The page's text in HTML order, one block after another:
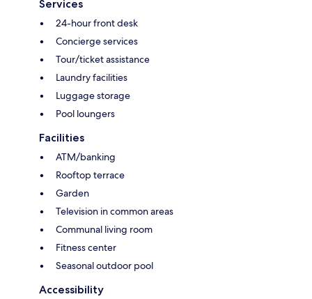
Services
24-hour front desk
Concierge services
Tour/ticket assistance
Laundry facilities
Luggage storage
Pool loungers
Facilities
ATM/banking
Rooftop terrace
Garden
Television in common areas
Communal living room
Fitness center
Seasonal outdoor pool
Accessibility